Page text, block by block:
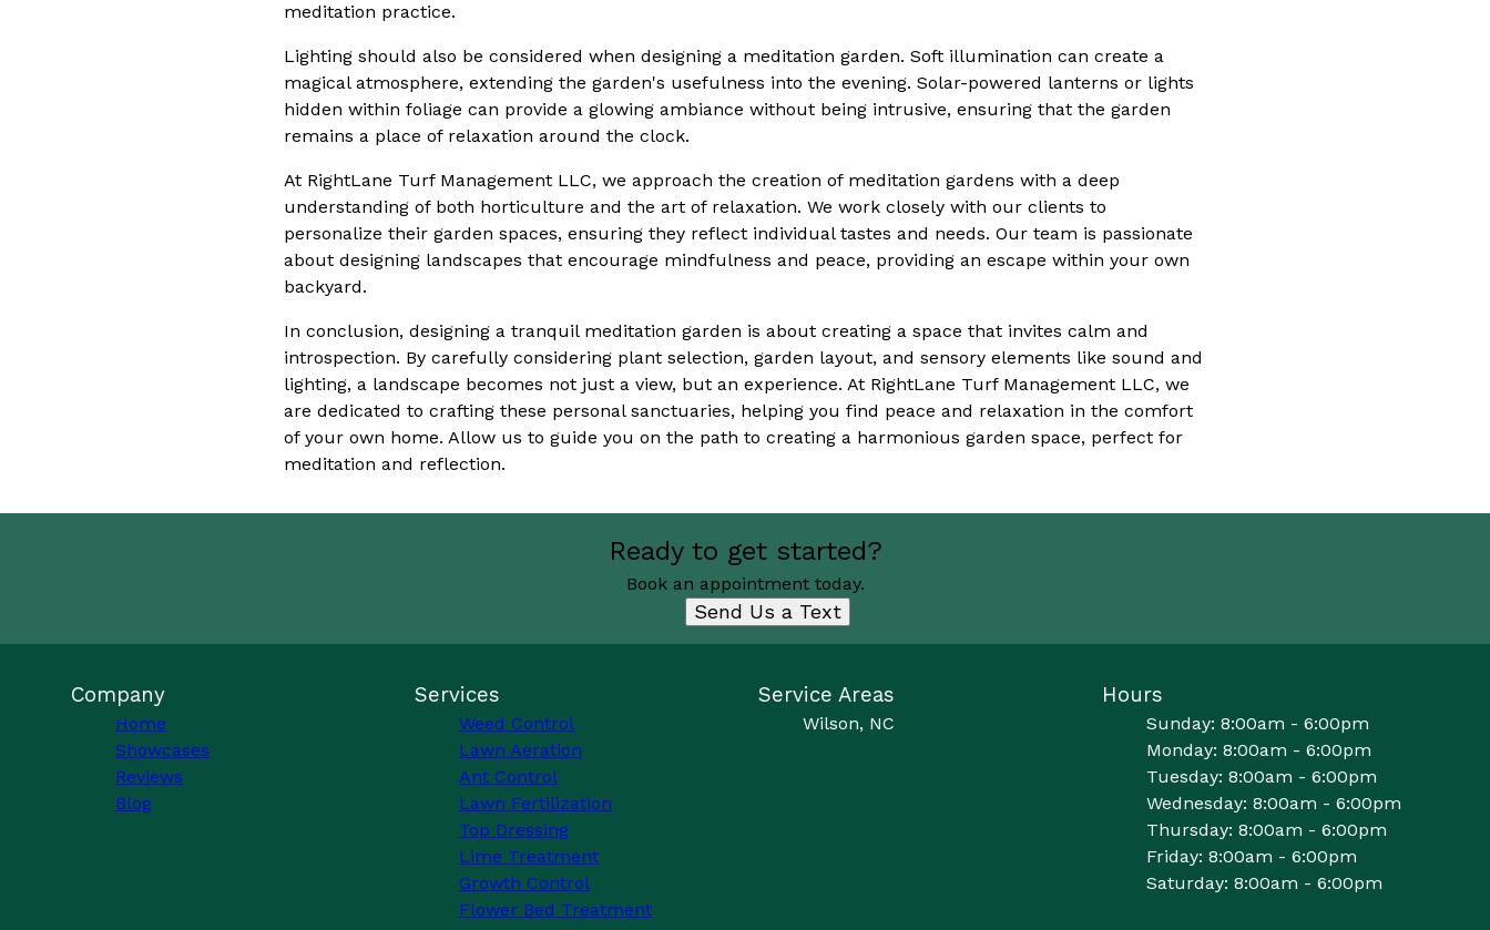
meditation practice.
Lighting should also be considered when designing a meditation garden. Soft illumination can create a
magical atmosphere, extending the garden's usefulness into the evening. Solar-powered lanterns or lights
hidden within foliage can provide a glowing ambiance without being intrusive, ensuring that the garden
remains a place of relaxation around the clock.
At RightLane Turf Management LLC, we approach the creation of meditation gardens with a deep
understanding of both horticulture and the art of relaxation. We work closely with our clients to
personalize their garden spaces, ensuring they reflect individual tastes and needs. Our team is passionate
about designing landscapes that encourage mindfulness and peace, providing an escape within your own
backyard.
In conclusion, designing a tranquil meditation garden is about creating a space that invites calm and
introspection. By carefully considering plant selection, garden layout, and sensory elements like sound and
lighting, a landscape becomes not just a view, but an experience. At RightLane Turf Management LLC, we
are dedicated to crafting these personal sanctuaries, helping you find peace and relaxation in the comfort
of your own home. Allow us to guide you on the path to creating a harmonious garden space, perfect for
meditation and reflection.
Ready to get started?
Book an appointment today.
Send Us a Text
Company
Home
Showcases
Reviews
Blog
Services
Weed Control
Lawn Aeration
Ant Control
Lawn Fertilization
Top Dressing
Lime Treatment
Growth Control
Flower Bed Treatment
Service Areas
Wilson, NC
Hours
Sunday: 8:00am - 6:00pm
Monday: 8:00am - 6:00pm
Tuesday: 8:00am - 6:00pm
Wednesday: 8:00am - 6:00pm
Thursday: 8:00am - 6:00pm
Friday: 8:00am - 6:00pm
Saturday: 8:00am - 6:00pm